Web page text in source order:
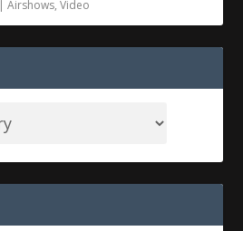
|Airshows,Video